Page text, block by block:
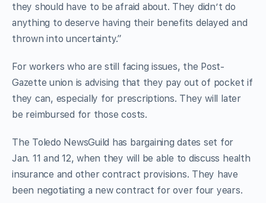
they should have to be afraid about. They didn’t do
anything to deserve having their benefits delayed and
thrown into uncertainty.”
For workers who are still facing issues, the Post-
Gazette union is advising that they pay out of pocket if
they can, especially for prescriptions. They will later
be reimbursed for those costs.
The Toledo NewsGuild has bargaining dates set for
Jan. 11 and 12, when they will be able to discuss health
insurance and other contract provisions. They have
been negotiating a new contract for over four years.